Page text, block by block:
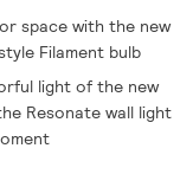
space with the new
Filament bulb
light of the new
Resonate wall light